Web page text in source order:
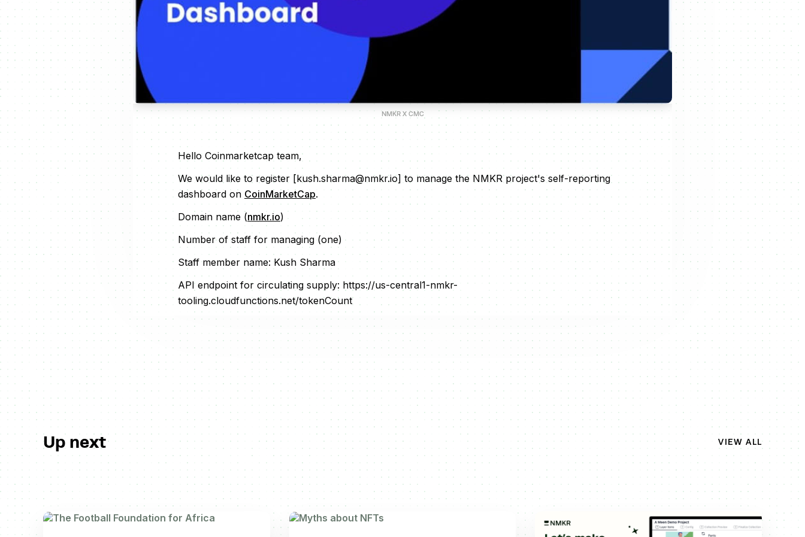
NMKR X CMC
Hello Coinmarketcap team,
We would like to register [kush.sharma@nmkr.io] to manage the NMKR project's self-reporting
dashboard on CoinMarketCap.
Domain name (nmkr.io)
Number of staff for managing (one)
Staff member name: Kush Sharma
API endpoint for circulating supply: https://us-central1-nmkr-
tooling.cloudfunctions.net/tokenCount
Up next VIEW ALL